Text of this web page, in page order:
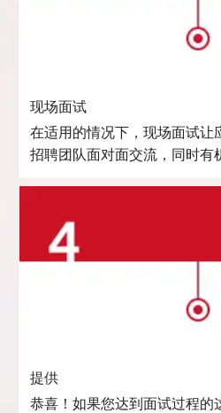
现场面试
在适用的情况下，现场面试让
招聘团队面对面交流，同时有
提供
恭喜！如果您达到面试过程的